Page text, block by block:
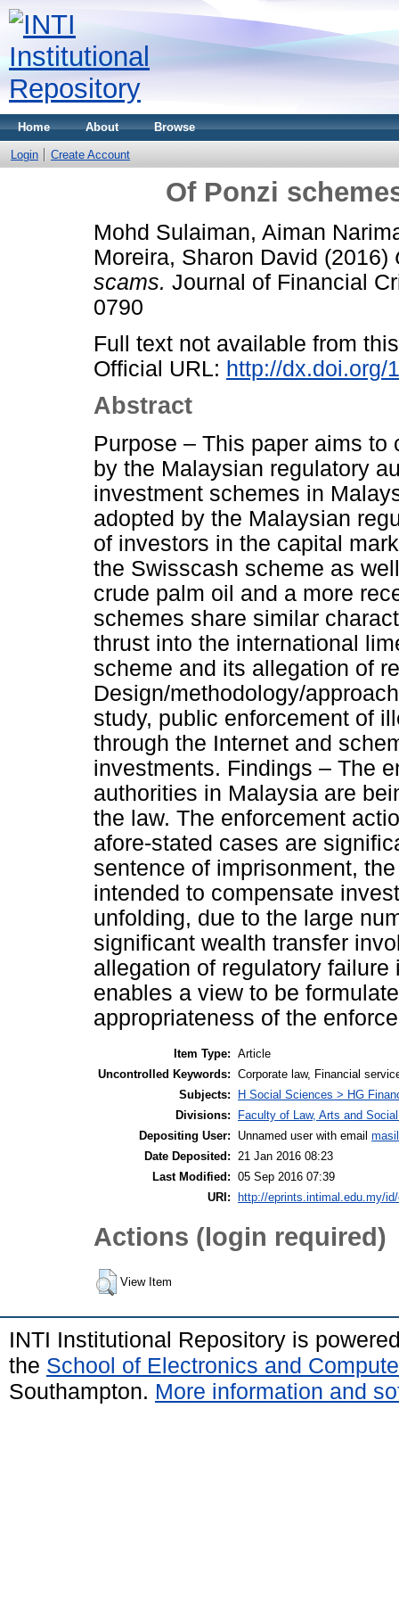
Home About Browse
Login Create Account
Of Ponzi
Mohd Sulaiman, Aiman
Moreira, Sharon David (2016)
scams. Journal of Financial
0790
Full text not available from
Official URL: http://dx.doi.org/
Abstract
Purpose – This paper aims
by the Malaysian regulatory
investment schemes in
adopted by the Malaysian
of investors in the capital
the Swisscash scheme as
crude palm oil and a more
schemes share similar
thrust into the international
scheme and its allegation of
Design/methodology/
study, public enforcement of
through the Internet and
investments. Findings – The
authorities in Malaysia are
the law. The enforcement
afore-stated cases are
sentence of imprisonment,
intended to compensate
unfolding, due to the large
significant wealth transfer
allegation of regulatory
enables a view to be
appropriateness of the
Item Type: Article
Uncontrolled Keywords: Corporate law, Financial
Subjects:
H Social Sciences > HG
Divisions:
Faculty of Law, Arts and
Depositing User:
Unnamed user with email
Date Deposited:
21 Jan 2016 08:23
Last Modified: 05 Sep 2016 07:39
URI:
http://eprints.intimal.edu.my/
Actions (login required)
View Item
INTI Institutional Repository is
the School of Electronics and
Southampton. More information and